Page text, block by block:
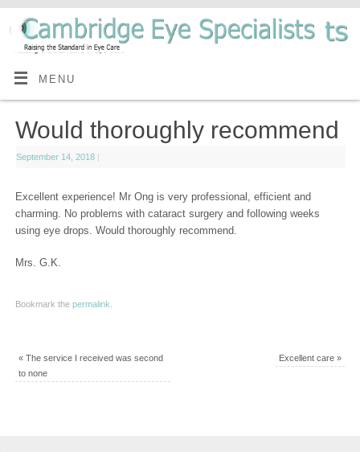
MENU
Would thoroughly recommend
September 14, 2018
Excellent experience! Mr Ong is very professional, efficient and
charming. No problems with cataract surgery and following weeks
using eye drops. Would thoroughly recommend.
Mrs. G.K.
Bookmark the permalink
«The service I received was second
to none
Excellent care»